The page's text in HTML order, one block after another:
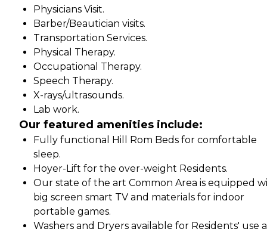
Physicians Visit.
Barber/Beautician visits.
Transportation Services.
Physical Therapy.
Occupational Therapy.
Speech Therapy.
X-rays/ultrasounds.
Lab work.
Our featured amenities include:
Fully functional Hill Rom Beds for comfortable
sleep.
Hoyer-Lift for the over-weight Residents.
Our state of the art Common Area is equipped
big screen smart TV and materials for indoor
portable games.
Washers and Dryers available for Residents' use